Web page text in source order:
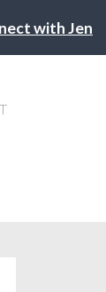
with Jen